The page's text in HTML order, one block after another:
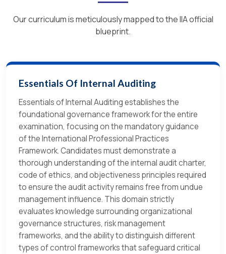
Our curriculum is meticulously mapped to the IIA official
blueprint.
Essentials Of Internal Auditing
Essentials of Internal Auditing establishes the
foundational governance framework for the entire
examination, focusing on the mandatory guidance
of the International Professional Practices
Framework. Candidates must demonstrate a
thorough understanding of the internal audit charter,
code of ethics, and objectiveness principles required
to ensure the audit activity remains free from undue
management influence. This domain strictly
evaluates knowledge surrounding organizational
governance structures, risk management
frameworks, and the ability to distinguish different
types of control frameworks that safeguard critical